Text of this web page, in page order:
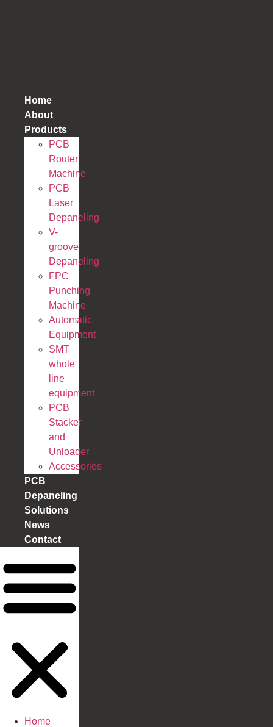
Home
About
Products
PCB
Router
Machine
PCB
Laser
Depaneling
V-
groove
Depaneling
FPC
Punching
Machine
Automatic
Equipment
SMT
whole
line
equipment
PCB
Stacker
and
Unloader
Accessories
PCB
Depaneling
Solutions
News
Contact
Home